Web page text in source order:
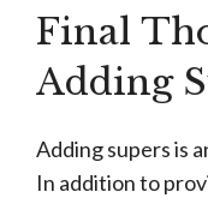
Final
Adding
Adding supers is
In addition to